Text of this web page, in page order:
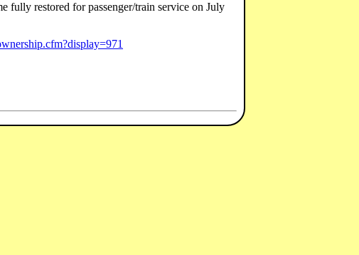
fully restored for passenger/train service on July